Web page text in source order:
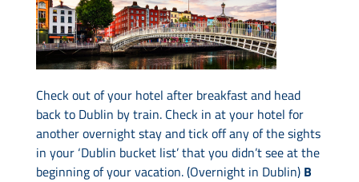
Check out of your hotel after breakfast and head
back to Dublin by train. Check in at your hotel for
another overnight stay and tick off any of the sights
in your ‘Dublin bucket list’ that you didn’t see at the
beginning of your vacation. (Overnight in Dublin) B